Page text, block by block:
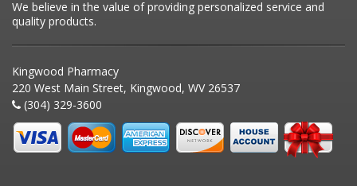
We believe in the value of providing personalized service and
quality products.
Kingwood Pharmacy
220 West Main Street, Kingwood, WV 26537
(304) 329-3600